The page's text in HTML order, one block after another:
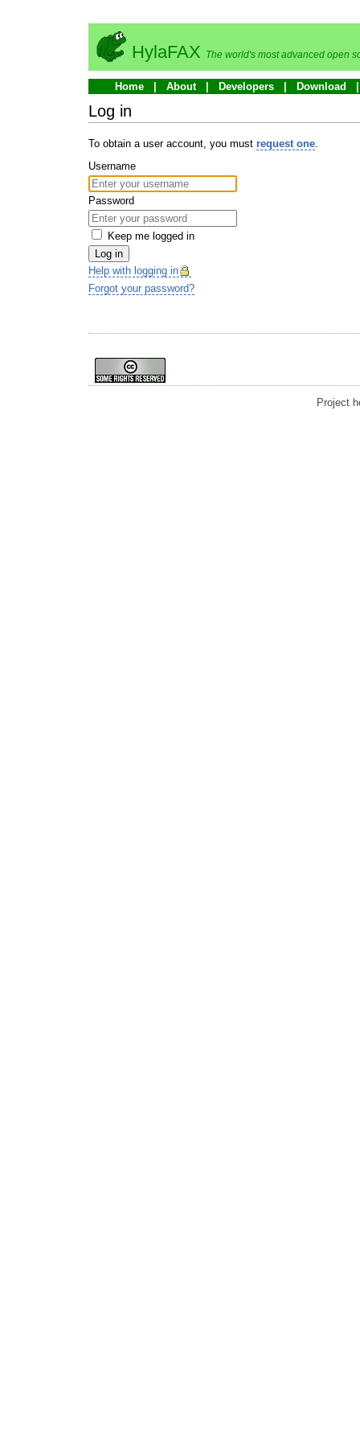
HylaFAX The world's most advanced open
Home About Developers Download
Log in
To obtain a user account, you must request one.
Username
Password
Keep me logged in
Log in
Help with logging in
Forgot your password?
Project